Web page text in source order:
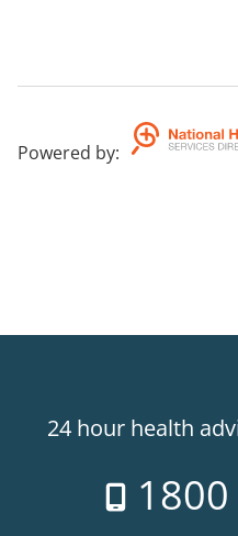
Powered by:
24 hour health